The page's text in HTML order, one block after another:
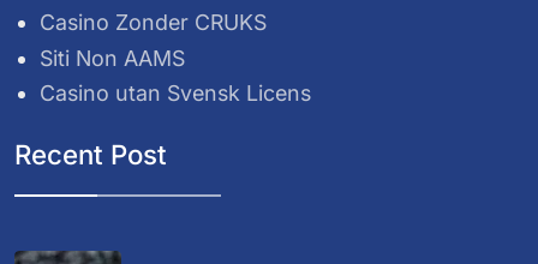
Casino Zonder CRUKS
Siti Non AAMS
Casino utan Svensk Licens
Recent Post